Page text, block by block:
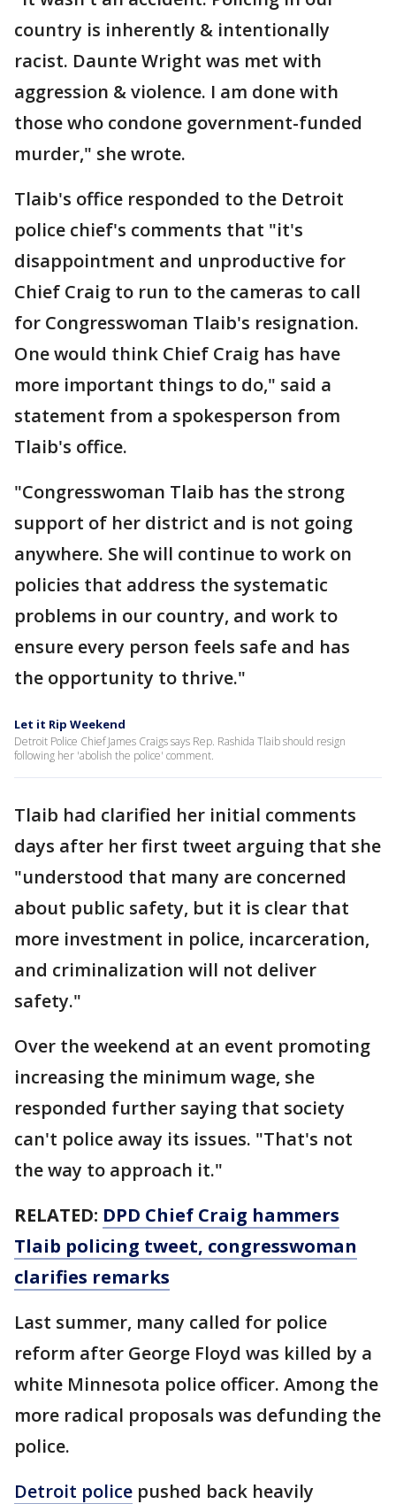
country is inherently & intentionally
racist. Daunte Wright was met with
aggression & violence. I am done with
those who condone government-funded
murder," she wrote.
Tlaib's office responded to the Detroit
police chief's comments that "it's
disappointment and unproductive for
Chief Craig to run to the cameras to call
for Congresswoman Tlaib's resignation.
One would think Chief Craig has have
more important things to do," said a
statement from a spokesperson from
Tlaib's office.
"Congresswoman Tlaib has the strong
support of her district and is not going
anywhere. She will continue to work on
policies that address the systematic
problems in our country, and work to
ensure every person feels safe and has
the opportunity to thrive."
Let it Rip Weekend
Detroit Police Chief James Craigs says Rep. Rashida Tlaib should resign
following her 'abolish the police' comment.
Tlaib had clarified her initial comments
days after her first tweet arguing that she
"understood that many are concerned
about public safety, but it is clear that
more investment in police, incarceration,
and criminalization will not deliver
safety."
Over the weekend at an event promoting
increasing the minimum wage, she
responded further saying that society
can't police away its issues. "That's not
the way to approach it."
RELATED: DPD Chief Craig hammers
Tlaib policing tweet, congresswoman
clarifies remarks
Last summer, many called for police
reform after George Floyd was killed by a
white Minnesota police officer. Among the
more radical proposals was defunding the
police.
Detroit police pushed back heavily